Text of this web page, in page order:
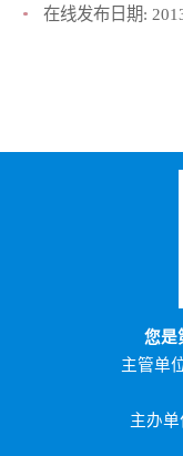
在线发布日期:
您是
主管单
主办
高